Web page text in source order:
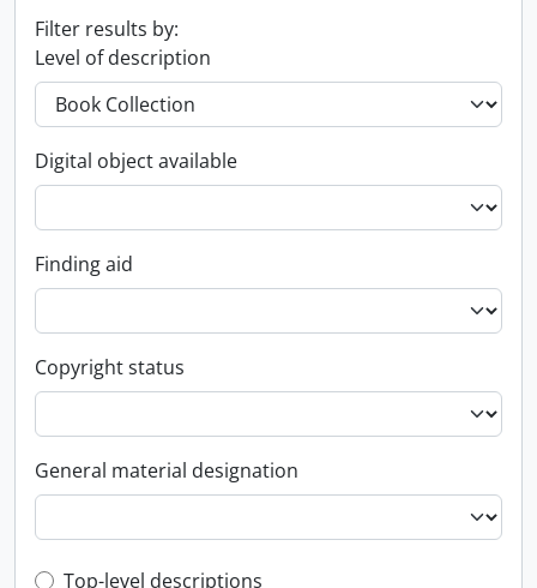
Filter results by:
Level of description
Digital object available
Finding aid
Copyright status
General material designation
Top-level descriptions